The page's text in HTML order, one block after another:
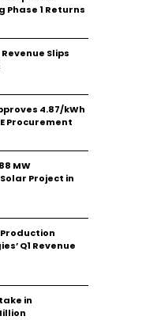
1 Returns
Revenue Slips
₹4.87/kWh
Procurement
MW
Project in
Q1 Revenue
in